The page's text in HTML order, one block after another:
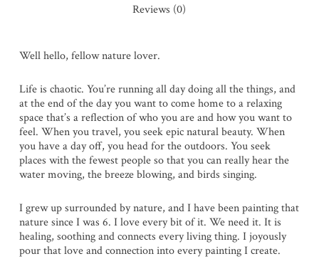
Reviews (0)
Well hello, fellow nature lover.
Life is chaotic. You’re running all day doing all the things, and
at the end of the day you want to come home to a relaxing
space that’s a reflection of who you are and how you want to
feel. When you travel, you seek epic natural beauty. When
you have a day off, you head for the outdoors. You seek
places with the fewest people so that you can really hear the
water moving, the breeze blowing, and birds singing.
I grew up surrounded by nature, and I have been painting that
nature since I was 6. I love every bit of it. We need it. It is
healing, soothing and connects every living thing. I joyously
pour that love and connection into every painting I create.